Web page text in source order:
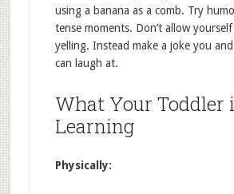
using a banana as a comb. Try
tense moments. Don’t allow
yelling. Instead make a joke you
can laugh at.
What Your Toddler
Learning
Physically: